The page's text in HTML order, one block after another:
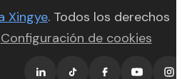
Xingye(opens in new tab)
. Todos los derechos
Configuración de cookies